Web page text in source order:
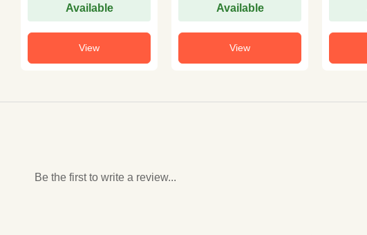
Available
View
Available
View
Be the first to write a review...